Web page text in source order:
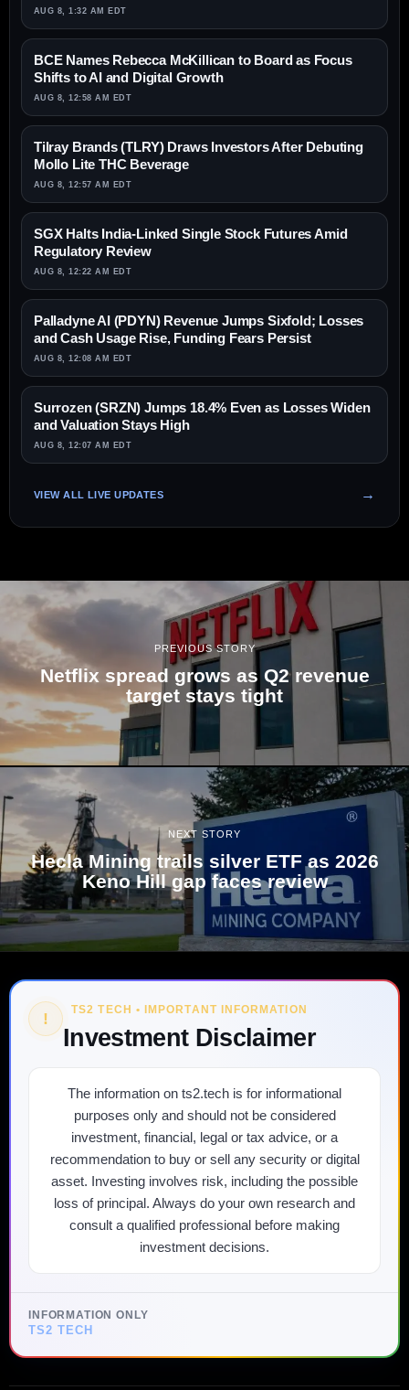
AUG 8, 1:32 AM EDT
BCE Names Rebecca McKillican to Board as Focus
Shifts to AI and Digital Growth
AUG 8, 12:58 AM EDT
Tilray Brands (TLRY) Draws Investors After Debuting
Mollo Lite THC Beverage
AUG 8, 12:57 AM EDT
SGX Halts India-Linked Single Stock Futures Amid
Regulatory Review
AUG 8, 12:22 AM EDT
Palladyne AI (PDYN) Revenue Jumps Sixfold; Losses
and Cash Usage Rise, Funding Fears Persist
AUG 8, 12:08 AM EDT
Surrozen (SRZN) Jumps 18.4% Even as Losses Widen
and Valuation Stays High
AUG 8, 12:07 AM EDT
VIEW ALL LIVE UPDATES
PREVIOUS STORY
Netflix spread grows as Q2 revenue
target stays tight
NEXT STORY
Hecla Mining trails silver ETF as 2026
Keno Hill gap faces review
! TS2 TECH • IMPORTANT INFORMATION
Investment Disclaimer
The information on ts2.tech is for informational
purposes only and should not be considered
investment, financial, legal or tax advice, or a
recommendation to buy or sell any security or digital
asset. Investing involves risk, including the possible
loss of principal. Always do your own research and
consult a qualified professional before making
investment decisions.
INFORMATION ONLY
TS2 TECH